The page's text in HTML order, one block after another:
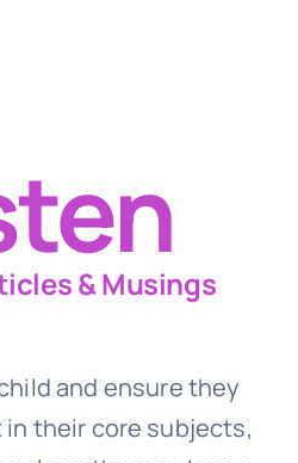
& Musings
and ensure they
their core subjects,